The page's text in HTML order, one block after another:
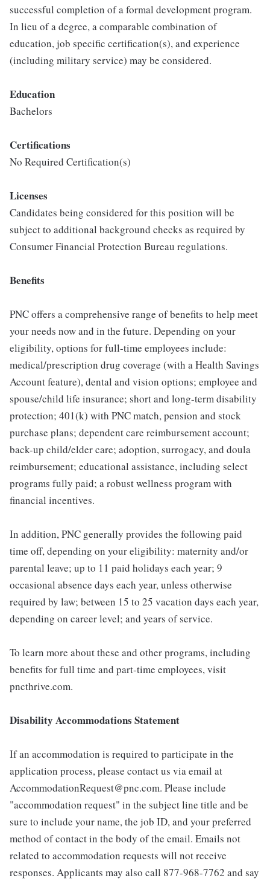
successful completion of a formal development program.
In lieu of a degree, a comparable combination of
education, job specific certification(s), and experience
(including military service) may be considered.
Education
Bachelors
Certifications
No Required Certification(s)
Licenses
Candidates being considered for this position will be
subject to additional background checks as required by
Consumer Financial Protection Bureau regulations.
Benefits
PNC offers a comprehensive range of benefits to help meet
your needs now and in the future. Depending on your
eligibility, options for full-time employees include:
medical/prescription drug coverage (with a Health Savings
Account feature), dental and vision options; employee and
spouse/child life insurance; short and long-term disability
protection; 401(k) with PNC match, pension and stock
purchase plans; dependent care reimbursement account;
back-up child/elder care; adoption, surrogacy, and doula
reimbursement; educational assistance, including select
programs fully paid; a robust wellness program with
financial incentives.
In addition, PNC generally provides the following paid
time off, depending on your eligibility: maternity and/or
parental leave; up to 11 paid holidays each year; 9
occasional absence days each year, unless otherwise
required by law; between 15 to 25 vacation days each year,
depending on career level; and years of service.
To learn more about these and other programs, including
benefits for full time and part-time employees, visit
pncthrive.com.
Disability Accommodations Statement
If an accommodation is required to participate in the
application process, please contact us via email at
AccommodationRequest@pnc.com. Please include
"accommodation request" in the subject line title and be
sure to include your name, the job ID, and your preferred
method of contact in the body of the email. Emails not
related to accommodation requests will not receive
responses. Applicants may also call 877-968-7762 and say